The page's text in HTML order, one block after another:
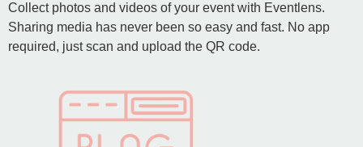
Collect photos and videos of your event with Eventlens.
Sharing media has never been so easy and fast. No app
required, just scan and upload the QR code.